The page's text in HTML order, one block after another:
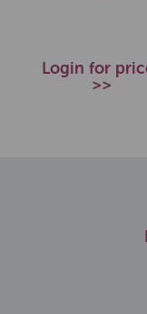
Login for
>>